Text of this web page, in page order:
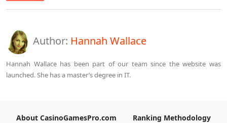
Author: Hannah Wallace
Hannah Wallace has been part of our team since the website was
launched. She has a master’s degree in IT.
About CasinoGamesPro.com
Ranking Methodology